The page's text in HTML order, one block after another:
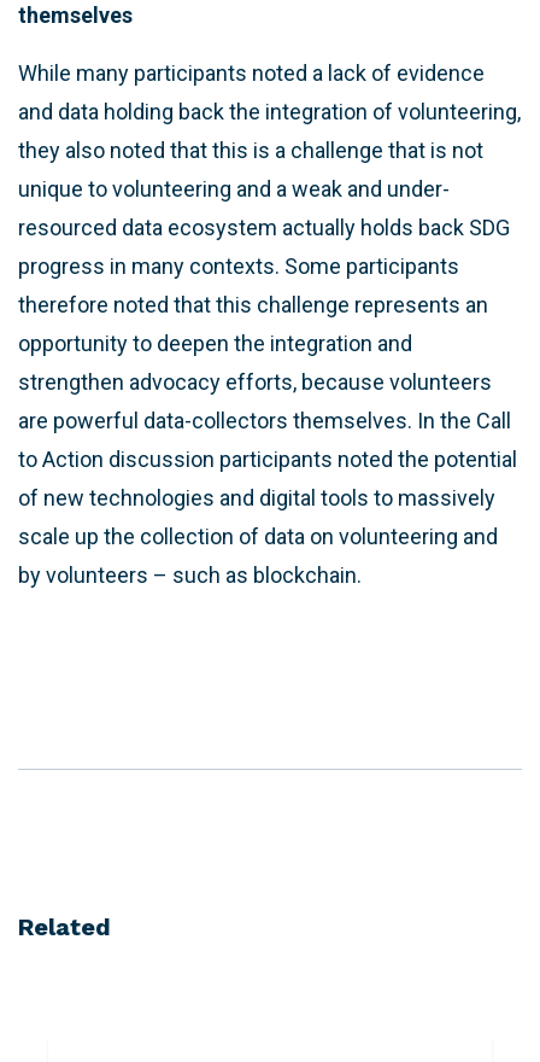
themselves
While many participants noted a lack of evidence
and data holding back the integration of volunteering,
they also noted that this is a challenge that is not
unique to volunteering and a weak and under-
resourced data ecosystem actually holds back SDG
progress in many contexts. Some participants
therefore noted that this challenge represents an
opportunity to deepen the integration and
strengthen advocacy efforts, because volunteers
are powerful data-collectors themselves. In the Call
to Action discussion participants noted the potential
of new technologies and digital tools to massively
scale up the collection of data on volunteering and
by volunteers – such as blockchain.
Related